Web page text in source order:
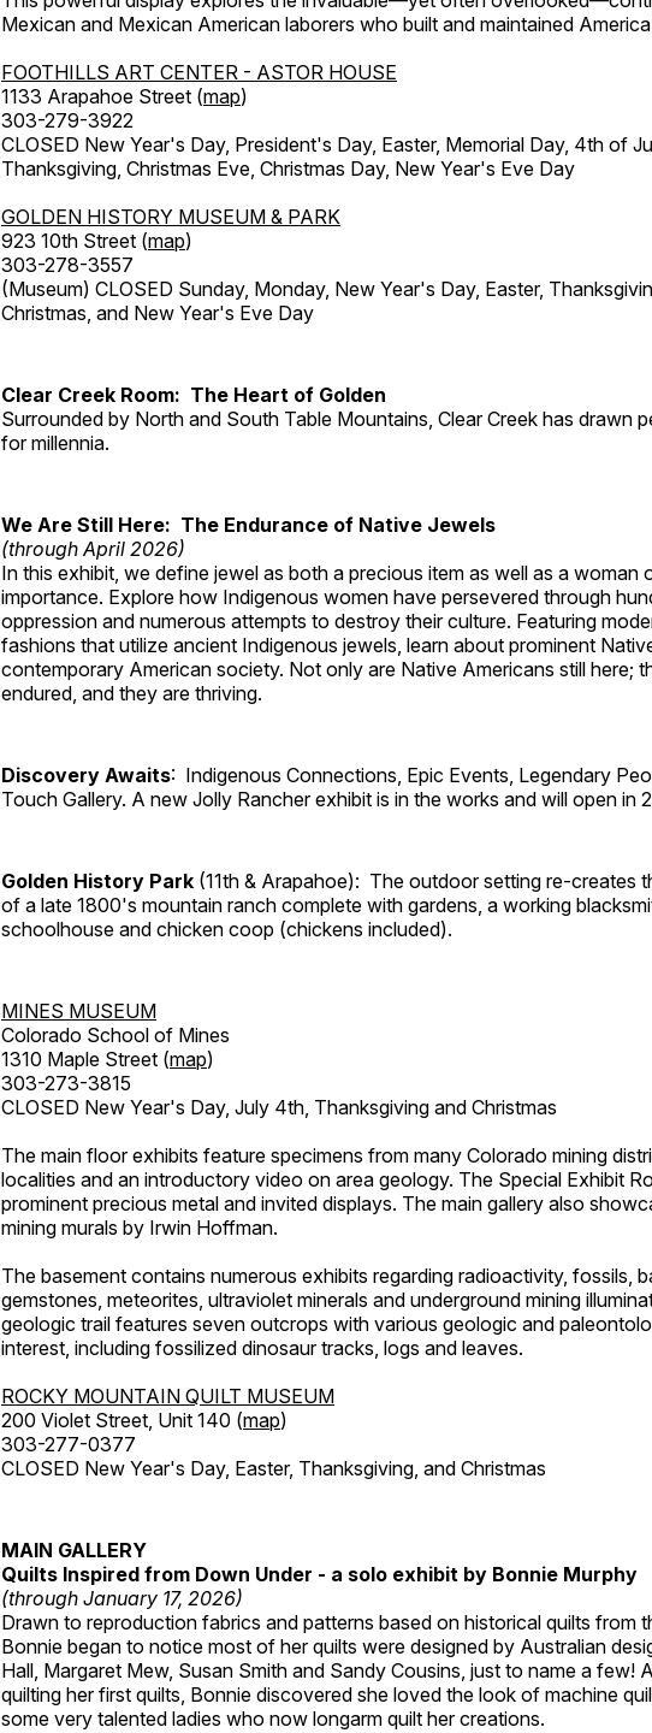
Mexican and Mexican American laborers who built and maintained
FOOTHILLS ART CENTER - ASTOR HOUSE
1133 Arapahoe Street (map)
303-279-3922
CLOSED New Year's Day, President's Day, Easter, Memorial Day, 4th of
Thanksgiving, Christmas Eve, Christmas Day, New Year's Eve Day
GOLDEN HISTORY MUSEUM & PARK
923 10th Street (map)
303-278-3557
(Museum) CLOSED Sunday, Monday, New Year's Day, Easter,
Christmas, and New Year's Eve Day
Clear Creek Room: The Heart of Golden
Surrounded by North and South Table Mountains, Clear Creek has drawn
for millennia.
We Are Still Here: The Endurance of Native Jewels
(through April 2026)
In this exhibit, we define jewel as both a precious item as well as a woman
importance. Explore how Indigenous women have persevered through
oppression and numerous attempts to destroy their culture. Featuring
fashions that utilize ancient Indigenous jewels, learn about prominent
contemporary American society. Not only are Native Americans still here;
endured, and they are thriving.
Discovery Awaits: Indigenous Connections, Epic Events, Legendary
Touch Gallery. A new Jolly Rancher exhibit is in the works and will open in
Golden History Park (11th & Arapahoe): The outdoor setting re-creates
of a late 1800's mountain ranch complete with gardens, a working
schoolhouse and chicken coop (chickens included).
MINES MUSEUM
Colorado School of Mines
1310 Maple Street (map)
303-273-3815
CLOSED New Year's Day, July 4th, Thanksgiving and Christmas
The main floor exhibits feature specimens from many Colorado mining
localities and an introductory video on area geology. The Special Exhibit
prominent precious metal and invited displays. The main gallery also
mining murals by Irwin Hoffman.
The basement contains numerous exhibits regarding radioactivity, fossils,
gemstones, meteorites, ultraviolet minerals and underground mining
geologic trail features seven outcrops with various geologic and
interest, including fossilized dinosaur tracks, logs and leaves.
ROCKY MOUNTAIN QUILT MUSEUM
200 Violet Street, Unit 140 (map)
303-277-0377
CLOSED New Year's Day, Easter, Thanksgiving, and Christmas
MAIN GALLERY
Quilts Inspired from Down Under - a solo exhibit by Bonnie Murphy
(through January 17, 2026)
Drawn to reproduction fabrics and patterns based on historical quilts from
Bonnie began to notice most of her quilts were designed by Australian
Hall, Margaret Mew, Susan Smith and Sandy Cousins, just to name a few!
quilting her first quilts, Bonnie discovered she loved the look of machine
some very talented ladies who now longarm quilt her creations.